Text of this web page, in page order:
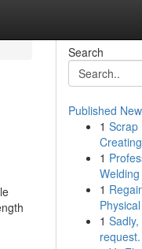
Search
Published
1 Scrap
1
1
1
request.